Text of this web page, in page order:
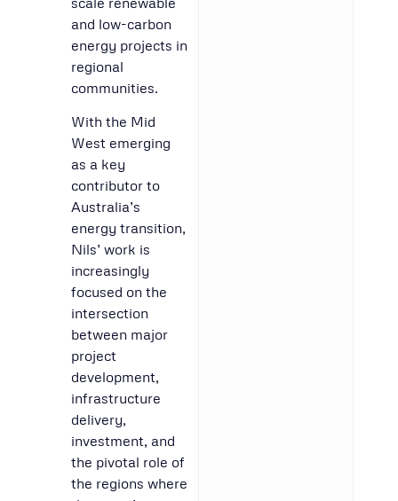
and low-carbon
energy projects in
regional
communities.
With the Mid
West emerging
as a key
contributor to
Australia’s
energy transition,
Nils’ work is
increasingly
focused on the
intersection
between major
project
development,
infrastructure
delivery,
investment, and
the pivotal role of
the regions where